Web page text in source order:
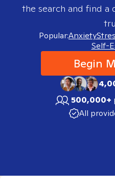
the search and find
Popular:Anxiety
Self-
Begin
500,000+
All